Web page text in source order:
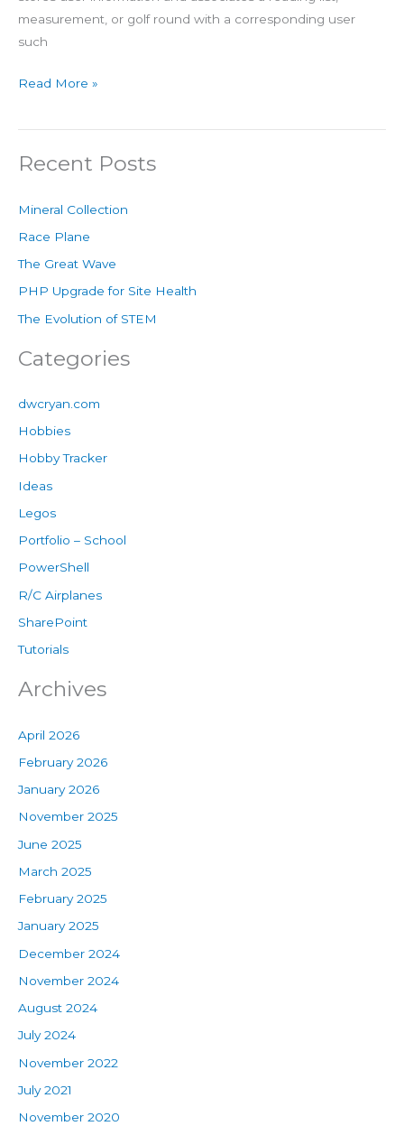
measurement, or golf round with a corresponding user
such
Read More »
Recent Posts
Mineral Collection
Race Plane
The Great Wave
PHP Upgrade for Site Health
The Evolution of STEM
Categories
dwcryan.com
Hobbies
Hobby Tracker
Ideas
Legos
Portfolio – School
PowerShell
R/C Airplanes
SharePoint
Tutorials
Archives
April 2026
February 2026
January 2026
November 2025
June 2025
March 2025
February 2025
January 2025
December 2024
November 2024
August 2024
July 2024
November 2022
July 2021
November 2020